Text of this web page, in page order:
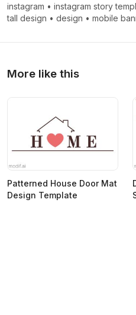
instagram • instagram story
tall design • design • mobile
More like this
Patterned House Door Mat
Design Template